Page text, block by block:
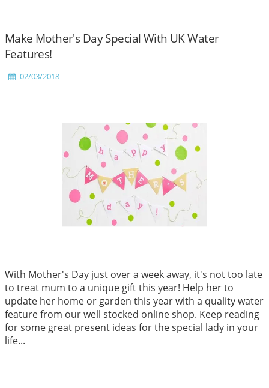
Make Mother's Day Special With UK Water
Features!
02/03/2018
With Mother's Day just over a week away, it's not too late
to treat mum to a unique gift this year! Help her to
update her home or garden this year with a quality water
feature from our well stocked online shop. Keep reading
for some great present ideas for the special lady in your
life...